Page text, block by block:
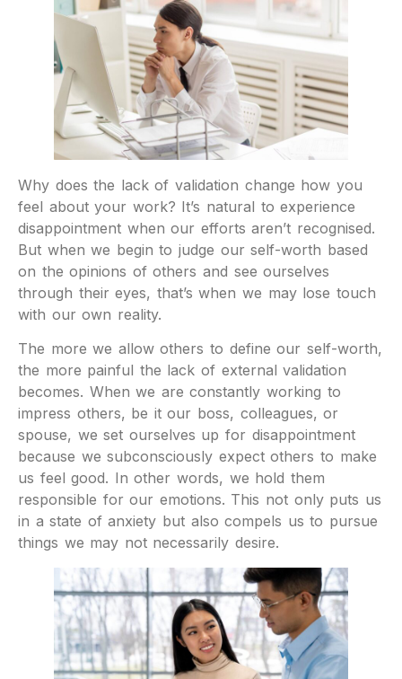
Why does the lack of validation change how you
feel about your work? It’s natural to experience
disappointment when our efforts aren’t recognised.
But when we begin to judge our self-worth based
on the opinions of others and see ourselves
through their eyes, that’s when we may lose touch
with our own reality.
The more we allow others to define our self-worth,
the more painful the lack of external validation
becomes. When we are constantly working to
impress others, be it our boss, colleagues, or
spouse, we set ourselves up for disappointment
because we subconsciously expect others to make
us feel good. In other words, we hold them
responsible for our emotions. This not only puts us
in a state of anxiety but also compels us to pursue
things we may not necessarily desire.